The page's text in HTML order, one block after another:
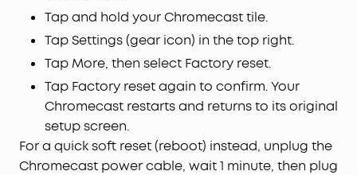
Tap and hold your Chromecast tile.
Tap Settings (gear icon) in the top right.
Tap More, then select Factory reset.
Tap Factory reset again to confirm. Your
Chromecast restarts and returns to its original
setup screen.
For a quick soft reset (reboot) instead, unplug the
Chromecast power cable, wait 1 minute, then plug